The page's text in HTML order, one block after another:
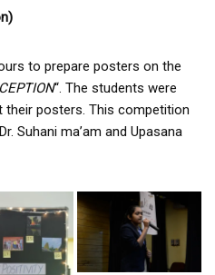
to prepare posters on the
“. The students were
posters. This competition
Suhani ma’am and Upasana